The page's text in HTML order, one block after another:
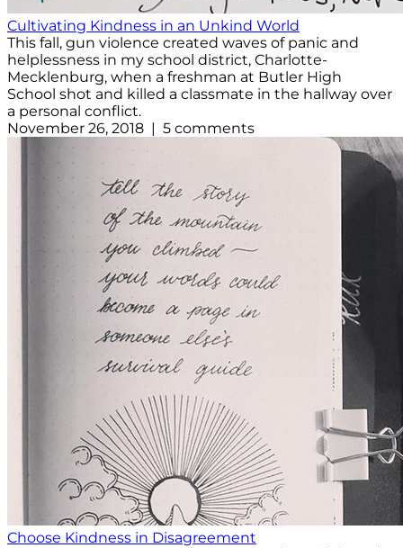
Cultivating Kindness in an Unkind World
This fall, gun violence created waves of panic and
helplessness in my school district, Charlotte-
Mecklenburg, when a freshman at Butler High
School shot and killed a classmate in the hallway over
a personal conflict.
November 26, 2018 | 5 comments
Choose Kindness in Disagreement